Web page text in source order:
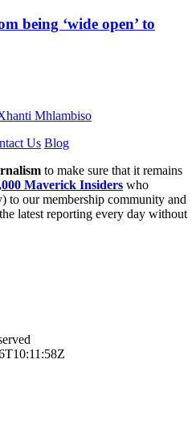
being ‘wide open’ to
Mhlambiso
Us Blog
to make sure that it remains
Maverick Insiders who
to our membership community and
latest reporting every day without